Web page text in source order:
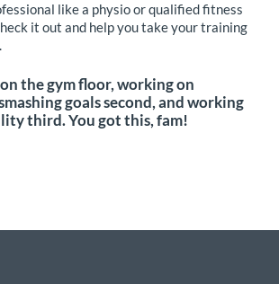
like a physio or qualified fitness
it out and help you take your training
on the gym floor, working on
goals second, and working
third. You got this, fam!